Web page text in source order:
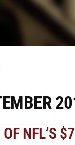
NFL’S